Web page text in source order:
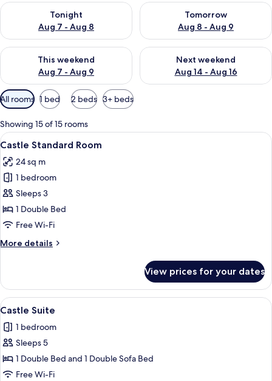
Tonight
Aug 7 - Aug 8
Check availability for tonight Aug 7 - Aug 8
Tomorrow
Aug 8 - Aug 9
Check availability for
This weekend
Aug 7 - Aug 9
Check availability for this weekend Aug 7 - Aug 9
Next weekend
Aug 14 - Aug 16
Check availability for next
Available
filters
for
rooms
All rooms 1 bed 2 beds 3+ beds
Showing 15 of 15 rooms
View
all
photos
for
Castle
Standard
Room
A hotel room with a bed, a desk, a
12
Castle Standard Room
24 sq m
1 bedroom
Sleeps 3
1 Double Bed
Free Wi-Fi
More details
More
Standard
Room
View prices for your dates
View
all
photos
for
Castle
Suite
A living room with a brown sofa, a
13
Castle Suite
1 bedroom
Sleeps 5
1 Double Bed and 1 Double Sofa Bed
Free Wi-Fi